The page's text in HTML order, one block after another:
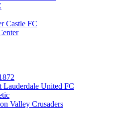
Castle FC
Lauderdale United FC
Valley Crusaders